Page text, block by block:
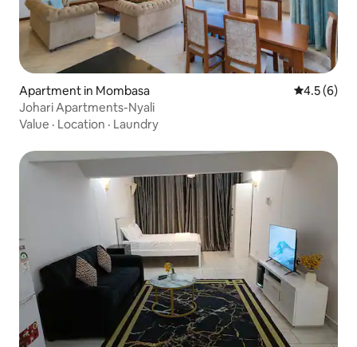
Apartment in Mombasa 4.5 out of
4.5 (6)
Johari Apartments-Nyali
Value · Location · Laundry